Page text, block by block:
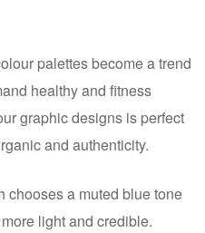
palettes become a trend
healthy and fitness
graphic designs is perfect
and authenticity.
chooses a muted blue tone
light and credible.